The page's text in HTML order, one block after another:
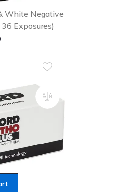
White Negative
Exposures)